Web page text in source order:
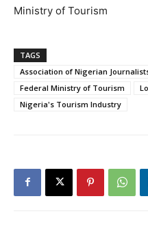
Ministry of Tourism
TAGS
Association of Nigerian
Federal Ministry of Tourism
Nigeria's Tourism Industry